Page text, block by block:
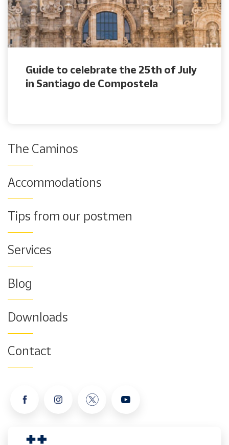
Guide to celebrate the 25th of July
in Santiago de Compostela
The Caminos
Accommodations
Tips from our postmen
Services
Blog
Downloads
Contact